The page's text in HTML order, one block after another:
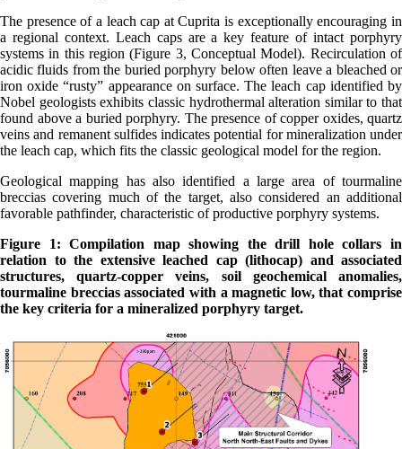
The presence of a leach cap at Cuprita is exceptionally encouraging in
a regional context. Leach caps are a key feature of intact porphyry
systems in this region (Figure 3, Conceptual Model). Recirculation of
acidic fluids from the buried porphyry below often leave a bleached or
iron oxide “rusty” appearance on surface. The leach cap identified by
Nobel geologists exhibits classic hydrothermal alteration similar to that
found above a buried porphyry. The presence of copper oxides, quartz
veins and remanent sulfides indicates potential for mineralization under
the leach cap, which fits the classic geological model for the region.
Geological mapping has also identified a large area of tourmaline
breccias covering much of the target, also considered an additional
favorable pathfinder, characteristic of productive porphyry systems.
Figure 1: Compilation map showing the drill hole collars in
relation to the extensive leached cap (lithocap) and associated
structures, quartz-copper veins, soil geochemical anomalies,
tourmaline breccias associated with a magnetic low, that comprise
the key criteria for a mineralized porphyry target.